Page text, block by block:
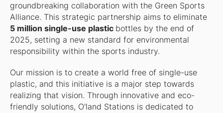
groundbreaking collaboration with the Green Sports
Alliance. This strategic partnership aims to eliminate
5 million single-use plastic bottles by the end of
2025, setting a new standard for environmental
responsibility within the sports industry.
Our mission is to create a world free of single-use
plastic, and this initiative is a major step towards
realizing that vision. Through innovative and eco-
friendly solutions, O'land Stations is dedicated to